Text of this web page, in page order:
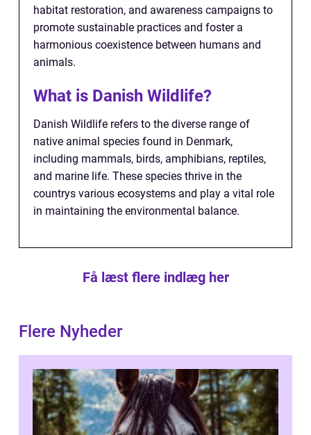
habitat restoration, and awareness campaigns to
promote sustainable practices and foster a
harmonious coexistence between humans and
animals.
What is Danish Wildlife?
Danish Wildlife refers to the diverse range of
native animal species found in Denmark,
including mammals, birds, amphibians, reptiles,
and marine life. These species thrive in the
countrys various ecosystems and play a vital role
in maintaining the environmental balance.
Få læst flere indlæg her
Flere Nyheder